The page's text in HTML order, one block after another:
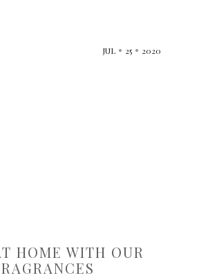
JUL 25 2020
HOME WITH OUR